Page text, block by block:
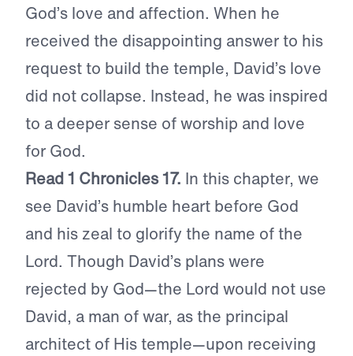
God’s love and affection. When he
received the disappointing answer to his
request to build the temple, David’s love
did not collapse. Instead, he was inspired
to a deeper sense of worship and love
for God.
Read 1 Chronicles 17. In this chapter, we
see David’s humble heart before God
and his zeal to glorify the name of the
Lord. Though David’s plans were
rejected by God—the Lord would not use
David, a man of war, as the principal
architect of His temple—upon receiving